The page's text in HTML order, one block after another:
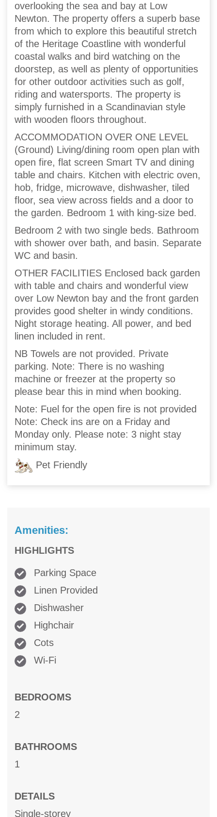
overlooking the sea and bay at Low
Newton. The property offers a superb base
from which to explore this beautiful stretch
of the Heritage Coastline with wonderful
coastal walks and bird watching on the
doorstep, as well as plenty of opportunities
for other outdoor activities such as golf,
riding and watersports. The property is
simply furnished in a Scandinavian style
with wooden floors throughout.
ACCOMMODATION OVER ONE LEVEL
(Ground) Living/dining room open plan with
open fire, flat screen Smart TV and dining
table and chairs. Kitchen with electric oven,
hob, fridge, microwave, dishwasher, tiled
floor, sea view across fields and a door to
the garden. Bedroom 1 with king-size bed.
Bedroom 2 with two single beds. Bathroom
with shower over bath, and basin. Separate
WC and basin.
OTHER FACILITIES Enclosed back garden
with table and chairs and wonderful view
over Low Newton bay and the front garden
provides good shelter in windy conditions.
Night storage heating. All power, and bed
linen included in rent.
NB Towels are not provided. Private
parking. Note: There is no washing
machine or freezer at the property so
please bear this in mind when booking.
Note: Fuel for the open fire is not provided
Note: Check ins are on a Friday and
Monday only. Please note: 3 night stay
minimum stay.
Pet Friendly
Amenities:
HIGHLIGHTS
Parking Space
Linen Provided
Dishwasher
Highchair
Cots
Wi-Fi
BEDROOMS
2
BATHROOMS
1
DETAILS
Single-storey